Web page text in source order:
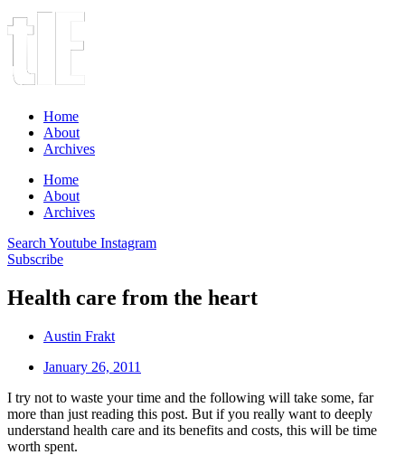
Home
About
Archives
Home
About
Archives
Search Youtube Instagram
Subscribe
Health care from the heart
Austin Frakt
January 26, 2011
I try not to waste your time and the following will take some, far
more than just reading this post. But if you really want to deeply
understand health care and its benefits and costs, this will be time
worth spent.